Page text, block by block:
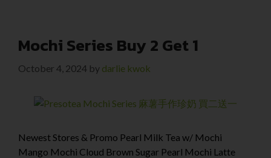
Mochi Series Buy 2 Get 1
October 4, 2024 by darlie kwok
Newest Stores & Promo Pearl Milk Tea w/ Mochi
Mango Mochi Cloud Brown Sugar Pearl Mochi Latte